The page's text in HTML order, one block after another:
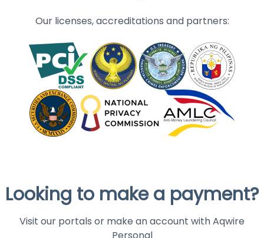
Our licenses, accreditations and partners:
Looking to make a payment?
Visit our portals or make an account with Aqwire